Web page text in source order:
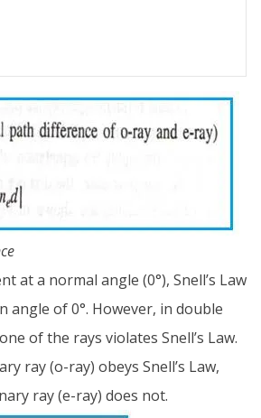
at a normal angle (0°), Snell’s Law
angle of 0°. However, in double
of the rays violates Snell’s Law.
ray (o-ray) obeys Snell’s Law,
ray (e-ray) does not.